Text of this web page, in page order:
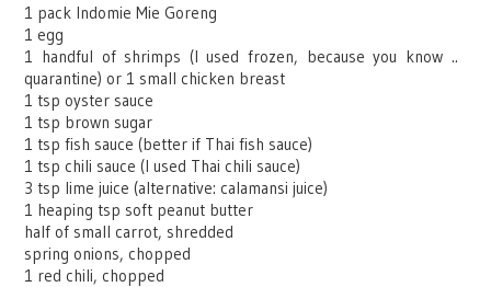
1 pack Indomie Mie Goreng
1 egg
1 handful of shrimps (I used frozen, because you know ..
quarantine) or 1 small chicken breast
1 tsp oyster sauce
1 tsp brown sugar
1 tsp fish sauce (better if Thai fish sauce)
1 tsp chili sauce (I used Thai chili sauce)
3 tsp lime juice (alternative: calamansi juice)
1 heaping tsp soft peanut butter
half of small carrot, shredded
spring onions, chopped
1 red chili, chopped